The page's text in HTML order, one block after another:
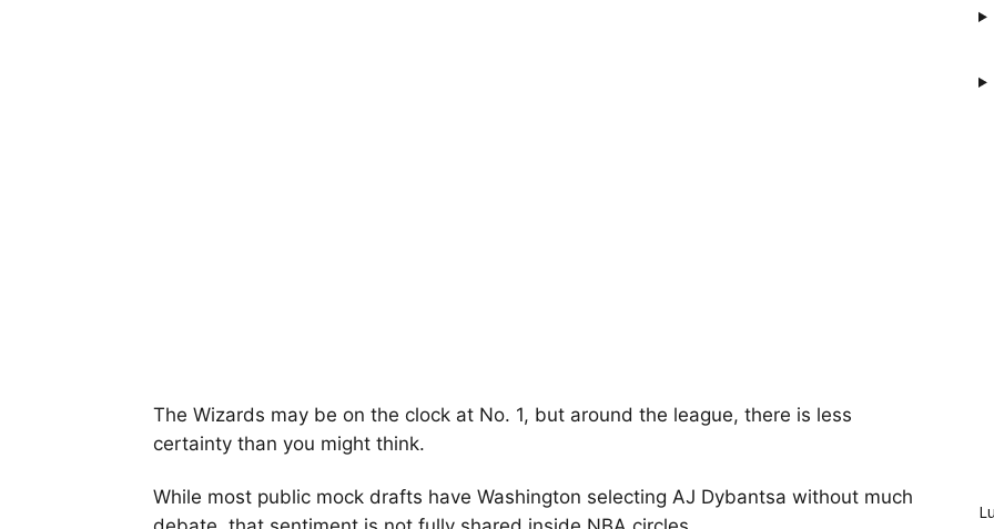
The Wizards may be on the clock at No. 1, but around the league, there is less
certainty than you might think.
While most public mock drafts have Washington selecting AJ Dybantsa without much